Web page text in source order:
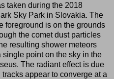
taken during the 2018
Sky Park in Slovakia. The
foreground is on the grounds
the comet dust particles
resulting shower meteors
point on the sky in the
The radiant effect is due
appear to converge at a